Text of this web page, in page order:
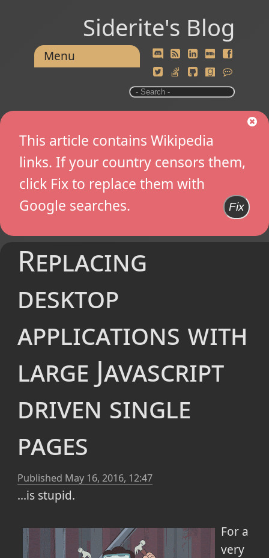
Siderite's Blog
Menu
This article contains Wikipedia
links. If your country censors them,
click Fix to replace them with
Google searches.
Fix
Replacing
desktop
applications with
large Javascript
driven single
pages
Published May 16, 2016, 12:47
...is stupid.
For a
very